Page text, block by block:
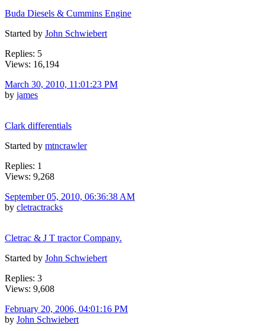
Buda Diesels & Cummins Engine
Started by John Schwiebert
Replies: 5
Views: 16,194
March 30, 2010, 11:01:23 PM
by james
Clark differentials
Started by mtncrawler
Replies: 1
Views: 9,268
September 05, 2010, 06:36:38 AM
by cletractracks
Cletrac & J T tractor Company.
Started by John Schwiebert
Replies: 3
Views: 9,608
February 20, 2006, 04:01:16 PM
by John Schwiebert